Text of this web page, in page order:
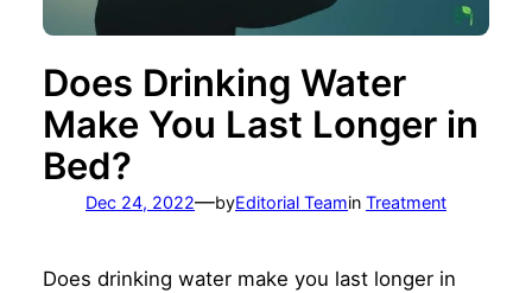
Does Drinking Water
Make You Last Longer in
Bed?
Dec 24, 2022—byEditorial Teamin Treatment
Does drinking water make you last longer in